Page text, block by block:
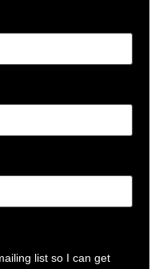
list so I can get